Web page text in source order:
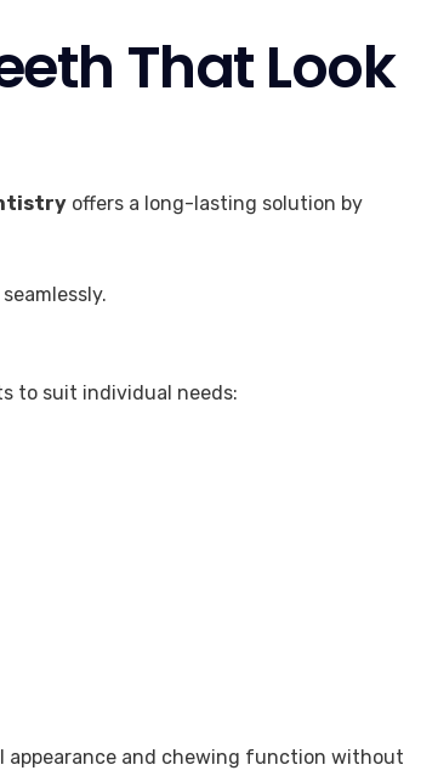
That Look
offers a long-lasting solution by
to suit individual needs:
and chewing function without